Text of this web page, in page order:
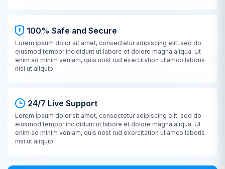
100% Safe and Secure
Lorem ipsum dolor sit amet, consectetur adipiscing elit, sed do
eiusmod tempor incididunt ut labore et dolore magna aliqua. Ut
enim ad minim veniam, quis nost rud exercitation ullamco laboris
nisi ut aliquip.
24/7 Live Support
Lorem ipsum dolor sit amet, consectetur adipiscing elit, sed do
eiusmod tempor incididunt ut labore et dolore magna aliqua. Ut
enim ad minim veniam, quis nost rud exercitation ullamco laboris
nisi ut aliquip.